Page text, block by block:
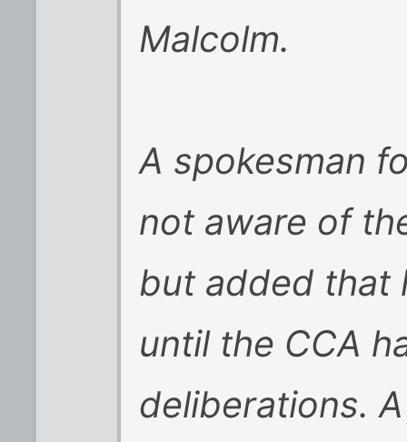
Malcolm.
A spokesman
not aware of
but added that
until the CCA
deliberations.